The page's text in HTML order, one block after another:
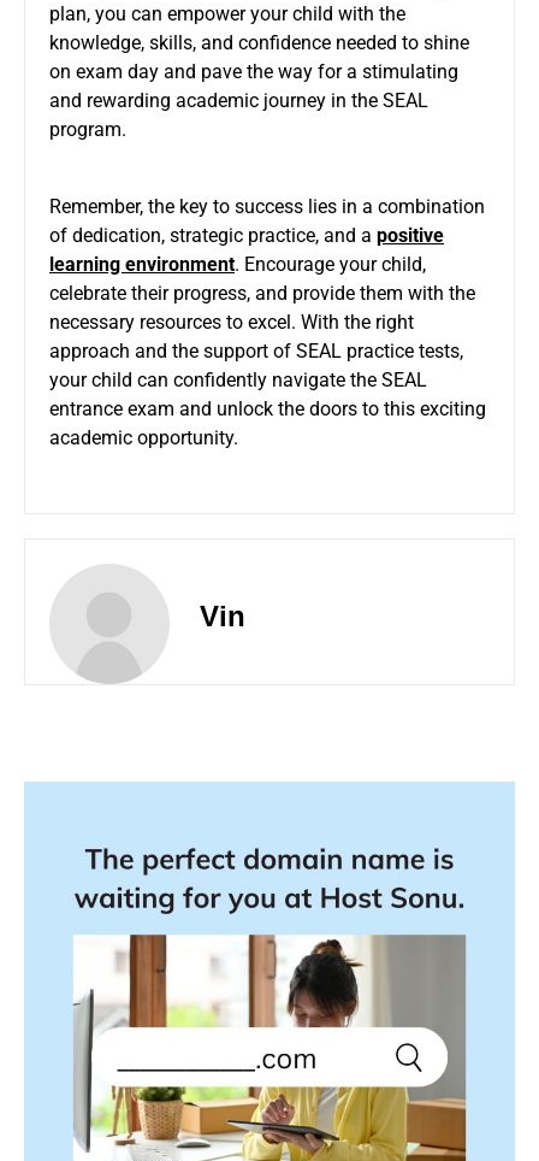
plan, you can empower your child with the
knowledge, skills, and confidence needed to shine
on exam day and pave the way for a stimulating
and rewarding academic journey in the SEAL
program.
Remember, the key to success lies in a combination
of dedication, strategic practice, and a positive
learning environment. Encourage your child,
celebrate their progress, and provide them with the
necessary resources to excel. With the right
approach and the support of SEAL practice tests,
your child can confidently navigate the SEAL
entrance exam and unlock the doors to this exciting
academic opportunity.
Vin